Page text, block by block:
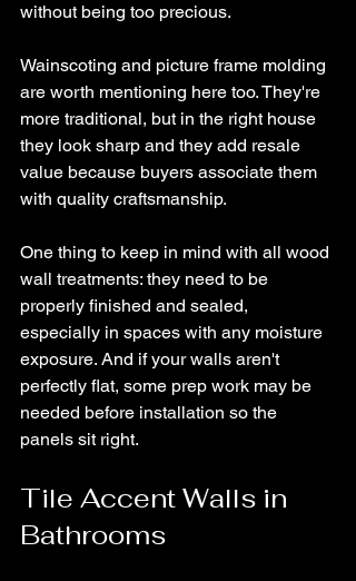
without being too precious.
Wainscoting and picture frame molding
are worth mentioning here too. They're
more traditional, but in the right house
they look sharp and they add resale
value because buyers associate them
with quality craftsmanship.
One thing to keep in mind with all wood
wall treatments: they need to be
properly finished and sealed,
especially in spaces with any moisture
exposure. And if your walls aren't
perfectly flat, some prep work may be
needed before installation so the
panels sit right.
Tile Accent Walls in
Bathrooms